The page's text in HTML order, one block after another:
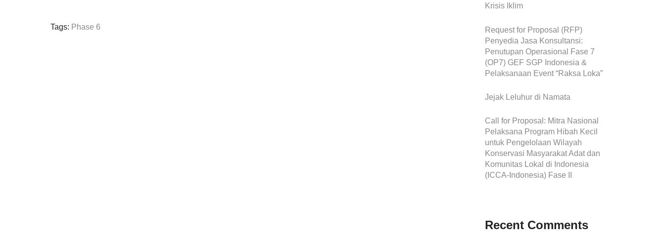
Tags: Phase 6
Krisis Iklim
Request for Proposal (RFP)
Penyedia Jasa Konsultansi:
Penutupan Operasional Fase 7
(OP7) GEF SGP Indonesia &
Pelaksanaan Event “Raksa Loka”
Jejak Leluhur di Namata
Call for Proposal: Mitra Nasional
Pelaksana Program Hibah Kecil
untuk Pengelolaan Wilayah
Konservasi Masyarakat Adat dan
Komunitas Lokal di Indonesia
(ICCA-Indonesia) Fase II
Recent Comments